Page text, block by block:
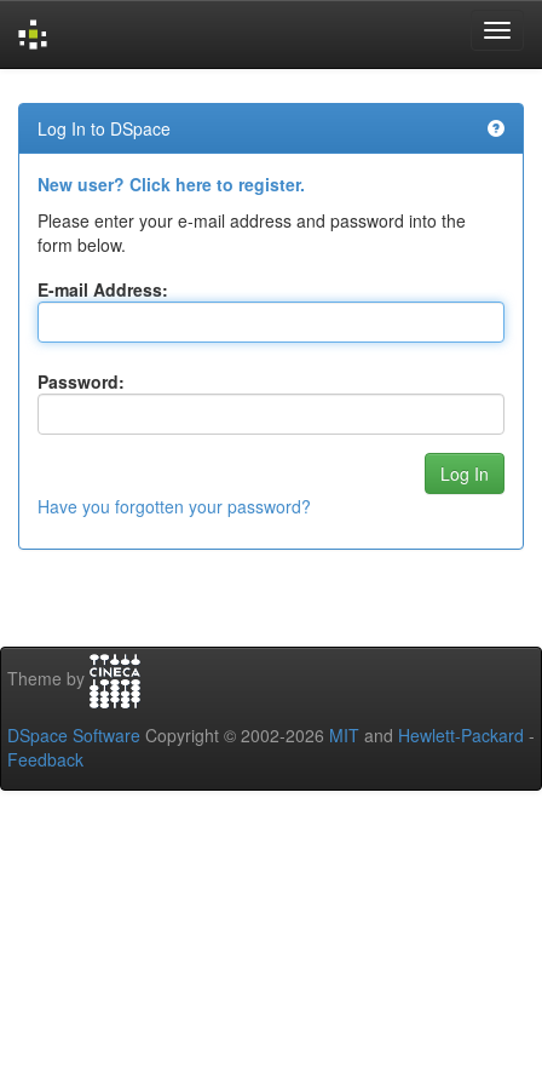
navigation
Log In to DSpace
New user? Click here to register.
Please enter your e-mail address and password into the
form below.
E-mail Address:
Password:
Have you forgotten your password?
Theme by
DSpace Software Copyright © 2002-2026 MIT and Hewlett-Packard -
Feedback